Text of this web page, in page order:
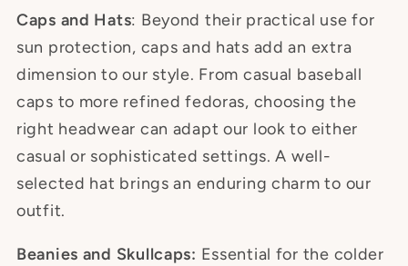
Caps and Hats: Beyond their practical use for
sun protection, caps and hats add an extra
dimension to our style. From casual baseball
caps to more refined fedoras, choosing the
right headwear can adapt our look to either
casual or sophisticated settings. A well-
selected hat brings an enduring charm to our
outfit.
Beanies and Skullcaps: Essential for the colder